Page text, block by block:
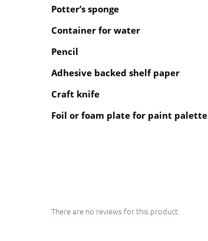
Potter’s sponge
Container for water
Pencil
Adhesive backed shelf paper
Craft knife
Foil or foam plate for paint palette
There are no reviews for this product.